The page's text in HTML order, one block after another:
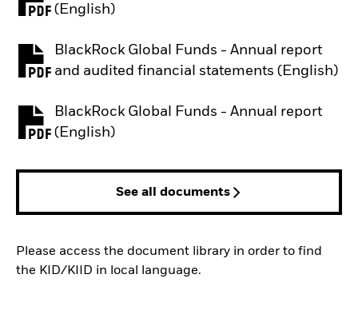
(English)
PDF, opens in a new tab
BlackRock Global Funds - Annual report
and audited financial statements (English)
PDF, opens in a new tab
BlackRock Global Funds - Annual report
(English)
PDF, opens in a new tab
See all documents
Please access the document library in order to find
the KID/KIID in local language.